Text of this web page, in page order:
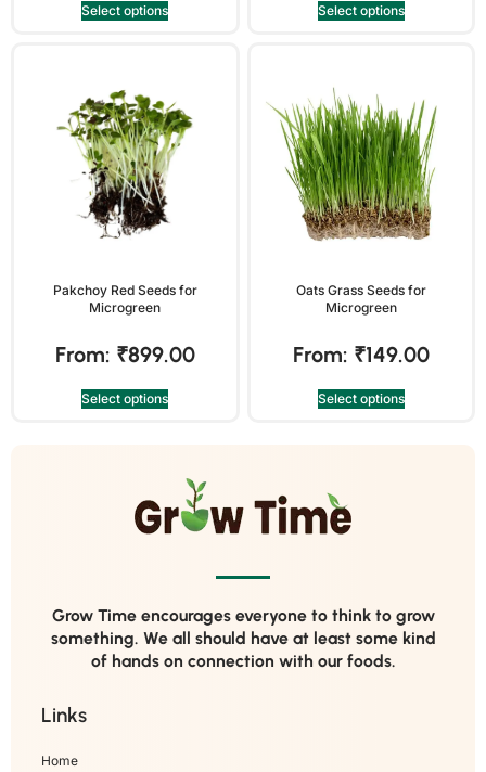
Select options Select options
Pakchoy Red Seeds for
Microgreen
From: ₹899.00
Select options
Oats Grass Seeds for
Microgreen
From: ₹149.00
Select options
Grow Time encourages everyone to think to grow
something. We all should have at least some kind
of hands on connection with our foods.
Links
Home